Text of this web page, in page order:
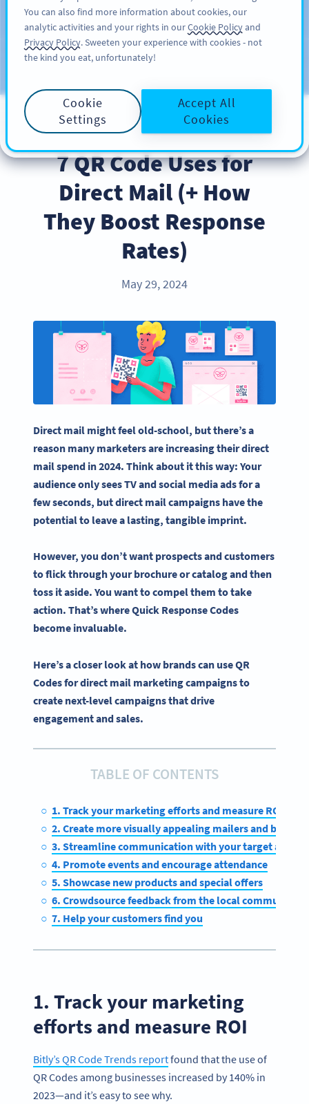
KAYIT OL
Blog
BEST PRACTICES
7 QR Code Uses for
Direct Mail (+ How
They Boost Response
Rates)
May 29, 2024
Direct mail might feel old-school, but there’s a
reason many marketers are increasing their direct
mail spend in 2024. Think about it this way: Your
audience only sees TV andsocial mediaads for a
few seconds, butdirect mail campaigns have the
potential to leave a lasting, tangible imprint.
However, you don’t want prospects and customers
to flick through your brochure or catalog and then
toss it aside. You want to compel them to take
action. That’s whereQuick Response Codes
become invaluable.
Here’s a closer look at how brands can use QR
Codes for direct mail marketing campaigns to
create next-level campaigns that drive
engagement and sales.
TABLE OF CONTENTS
1. Track your marketing efforts and measure ROI
2. Create more visually appealing mailers and boost
3. Streamline communication with your target
4. Promote events and encourage attendance
5. Showcase new products and special offers
6. Crowdsource feedback from the local community
7. Help your customers find you
1. Track your marketing
efforts and measure ROI
Bitly’s QR Code Trends reportfound that the use of
QR Codes among businesses increased by 140% in
2023—and it’s easy to see why.
You can also find more information about cookies, our
analytic activities and your rights in ourCookie Policyand
Privacy Policy. Sweeten your experience with cookies - not
the kind you eat, unfortunately!
Cookie
Settings
Accept All
Cookies